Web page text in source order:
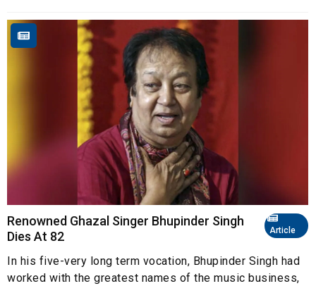
Article
Renowned Ghazal Singer Bhupinder Singh
Dies At 82
In his five-very long term vocation, Bhupinder Singh had
worked with the greatest names of the music business,